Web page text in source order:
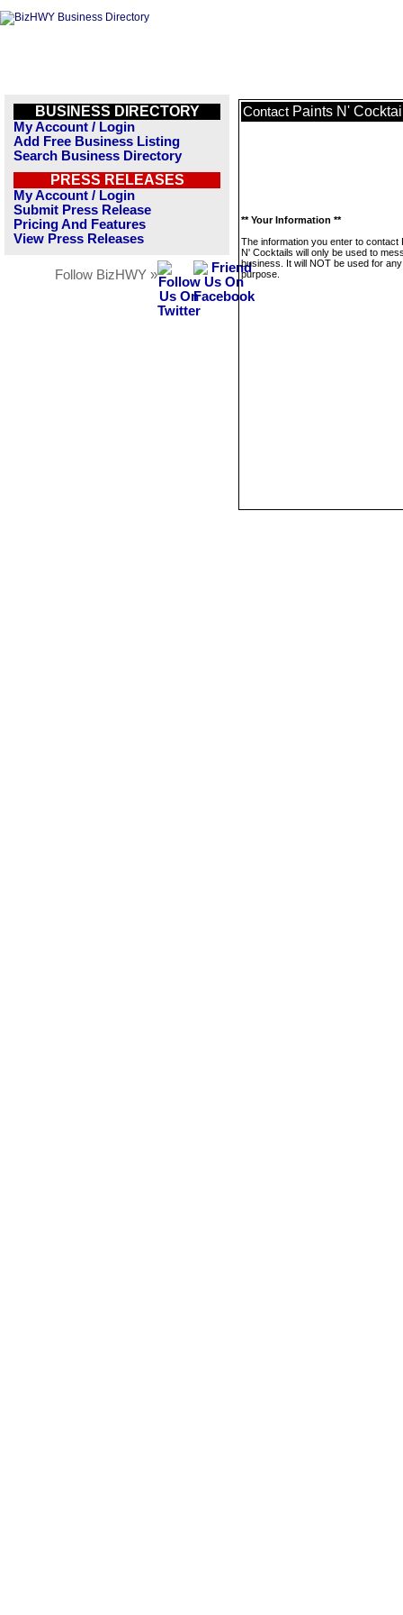
BUSINESS DIRECTORY
My Account / Login
Add Free Business Listing
Search Business Directory
PRESS RELEASES
My Account / Login
Submit Press Release
Pricing And Features
View Press Releases
Follow BizHWY »
Contact Paints N'
** Your Information **
The information you enter to contact
N' Cocktails will only be used to
business. It will NOT be used for
purpose.